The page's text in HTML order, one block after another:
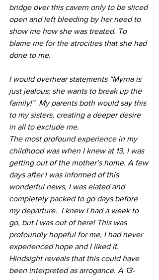
bridge over this cavern only to be sliced
open and left bleeding by her need to
show me how she was treated. To
blame me for the atrocities that she had
done to me.
I would overhear statements “Myrna is
just jealous; she wants to break up the
family!”  My parents both would say this
to my sisters, creating a deeper desire
in all to exclude me.
The most profound experience in my
childhood was when I knew at 13, I was
getting out of the mother’s home. A few
days after I was informed of this
wonderful news, I was elated and
completely packed to go days before
my departure.  I knew I had a week to
go, but I was out of here! This was
profoundly hopeful for me, I had never
experienced hope and I liked it.
Hindsight reveals that this could have
been interpreted as arrogance. A 13-